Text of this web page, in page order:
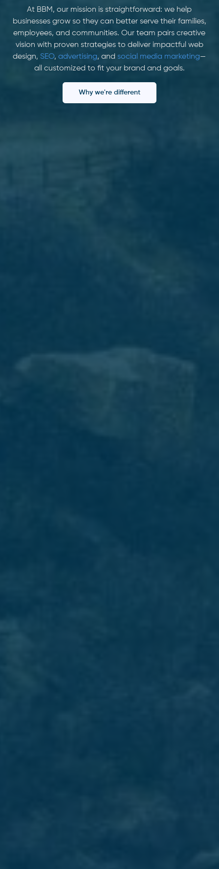
At BBM, our mission is straightforward: we help
businesses grow so they can better serve their families,
employees, and communities. Our team pairs creative
vision with proven strategies to deliver impactful web
design, SEO, advertising, and social media marketing—
all customized to fit your brand and goals.
Why we're different